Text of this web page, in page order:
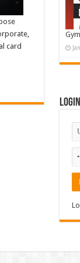
card
Login